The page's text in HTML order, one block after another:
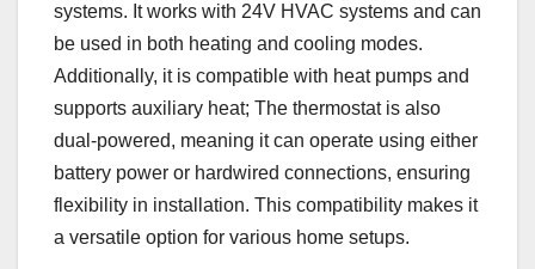
systems. It works with 24V HVAC systems and can
be used in both heating and cooling modes.
Additionally, it is compatible with heat pumps and
supports auxiliary heat; The thermostat is also
dual-powered, meaning it can operate using either
battery power or hardwired connections, ensuring
flexibility in installation. This compatibility makes it
a versatile option for various home setups.